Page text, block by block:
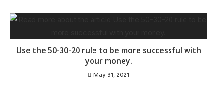
Use the 50-30-20 rule to be more successful with
your money.
May 31, 2021